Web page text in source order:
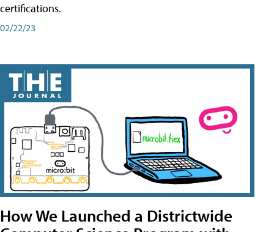
certifications.
02/22/23
How We Launched a Districtwide